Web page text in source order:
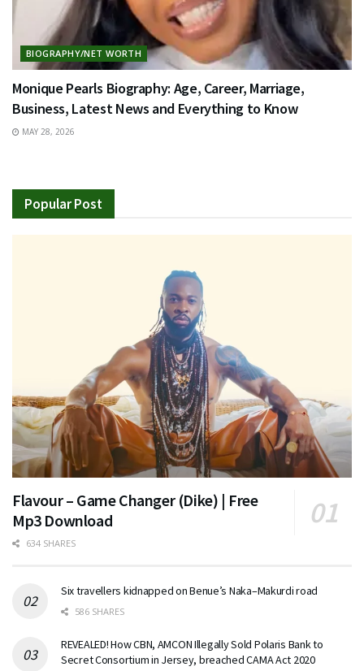
BIOGRAPHY/NET WORTH
Monique Pearls Biography: Age, Career, Marriage,
Business, Latest News and Everything to Know
MAY 28, 2026
Popular Post
Flavour – Game Changer (Dike) | Free
Mp3 Download
634 SHARES
Six travellers kidnapped on Benue’s Naka–Makurdi road
586 SHARES
REVEALED! How CBN, AMCON Illegally Sold Polaris Bank to
Secret Consortium in Jersey, breached CAMA Act 2020